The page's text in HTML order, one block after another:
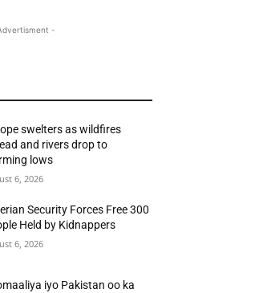
-
swelters as wildfires
and rivers drop to
lows
6, 2026
Security Forces Free 300
Held by Kidnappers
6, 2026
iyo Pakistan oo ka